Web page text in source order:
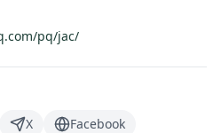
pq/jac/
X
Facebook